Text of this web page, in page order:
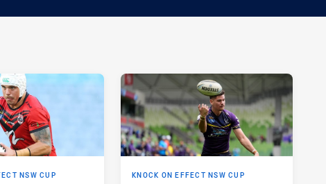
NSW CUP KNOCK ON EFFECT NSW CUP